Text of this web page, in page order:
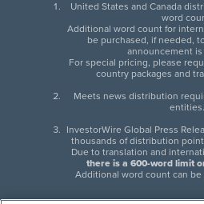
United States and Canada
word
Additional word count for
be purchased, if needed,
announcement
For special pricing, please
country packages and
Meets news distribution
entities.
InvestorWire Global Press
thousands of distribution
Due to translation and
there is a 600-word limit
Additional word count can